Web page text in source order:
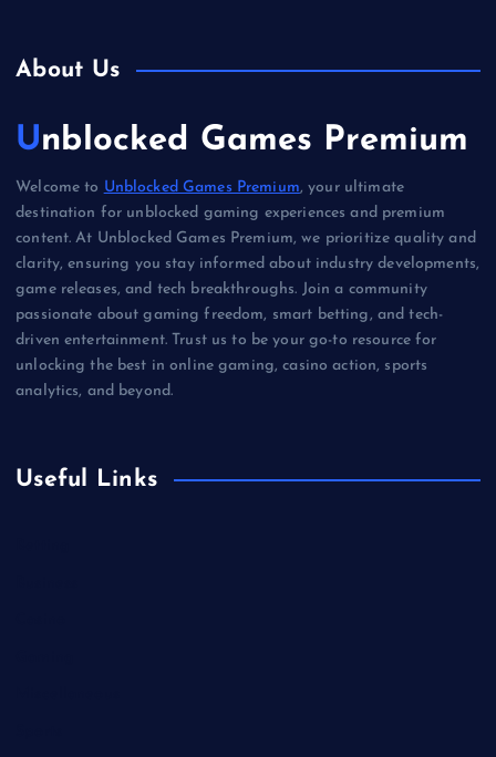
About Us
Unblocked Games Premium
Welcome to Unblocked Games Premium, your ultimate
destination for unblocked gaming experiences and premium
content. At Unblocked Games Premium, we prioritize quality and
clarity, ensuring you stay informed about industry developments,
game releases, and tech breakthroughs. Join a community
passionate about gaming freedom, smart betting, and tech-
driven entertainment. Trust us to be your go-to resource for
unlocking the best in online gaming, casino action, sports
analytics, and beyond.
Useful Links